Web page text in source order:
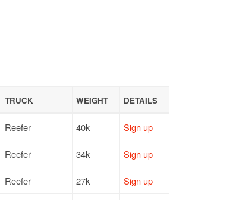
TRUCK WEIGHT DETAILS
Reefer 40k Sign up
Reefer 34k Sign up
Reefer 27k Sign up